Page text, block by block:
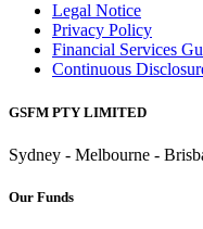
Legal Notice
Privacy Policy
Financial Services
Continuous
GSFM PTY LIMITED
Sydney - Melbourne -
Our Funds